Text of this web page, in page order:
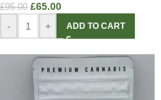
£95.00 £65.00
- + ADD TO CART